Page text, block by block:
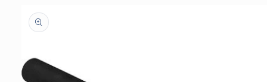
product
information